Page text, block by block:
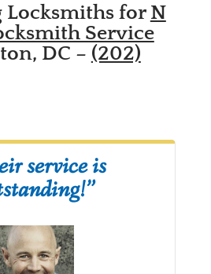
Locksmiths for N
Service
DC – (202)
service is